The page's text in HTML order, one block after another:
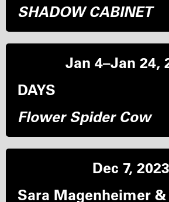
SHADOW CABINET
Jan 4–Jan 24,
DAYS
Flower Spider Cow
Dec 7, 2023
Sara Magenheimer